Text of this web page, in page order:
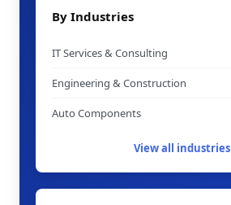
By Industries
IT Services & Consulting
Engineering & Construction
Auto Components
View all industries